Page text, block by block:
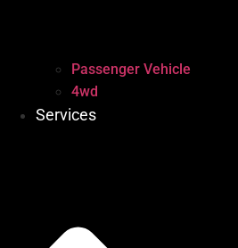
Passenger Vehicle
4wd
Services